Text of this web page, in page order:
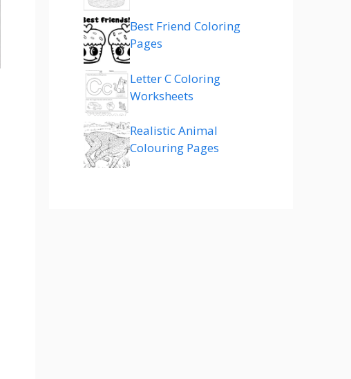
Best Friend Coloring
Pages
Letter C Coloring
Worksheets
Realistic Animal
Colouring Pages